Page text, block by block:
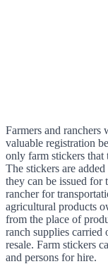
Farmers and ranchers
valuable registration
only farm stickers that
The stickers are
they can be issued for
rancher for
agricultural products
from the place of
ranch supplies carried
resale. Farm stickers
and persons for hire.